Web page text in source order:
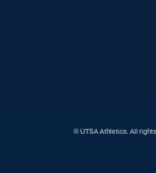
© UTSA Athletics. All